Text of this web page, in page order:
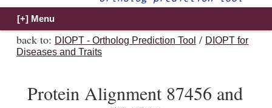
back to: DIOPT - Ortholog Prediction Tool / DIOPT for
Diseases and Traits
Protein Alignment 87456 and